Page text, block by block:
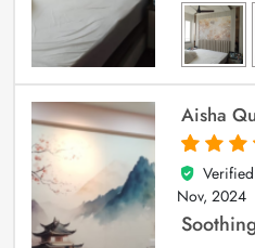
Aisha
5
out of 5
Nov, 2024